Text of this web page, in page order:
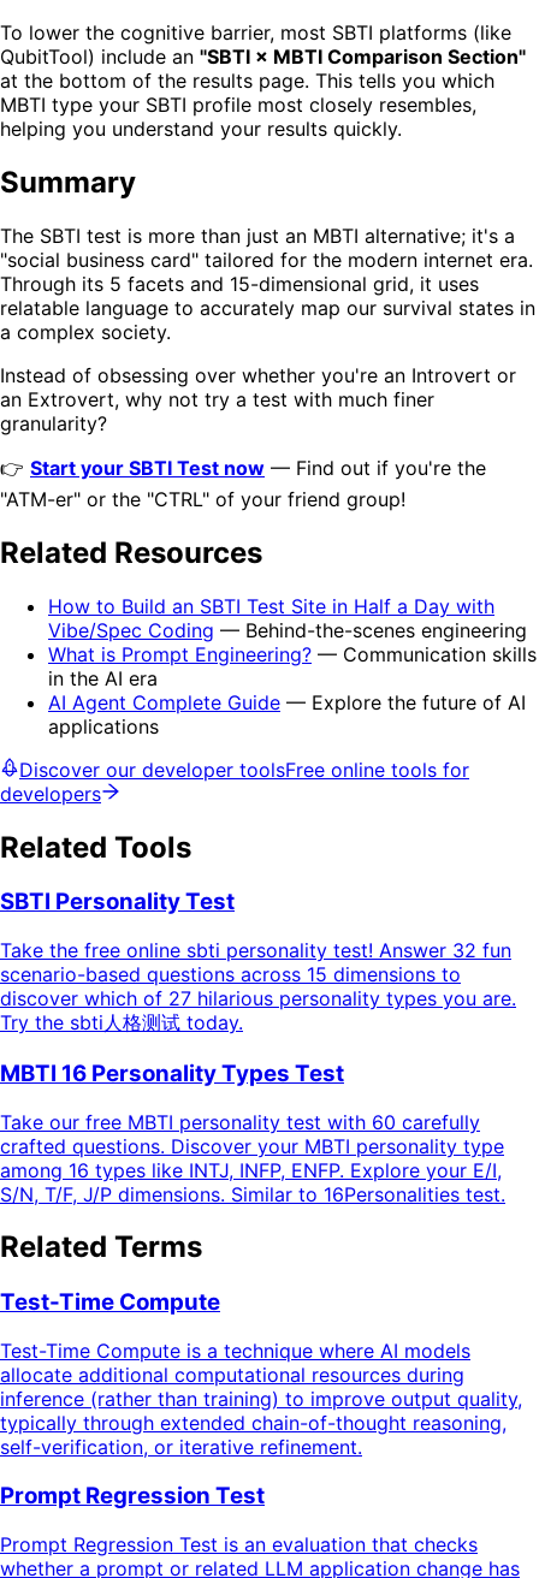
To lower the cognitive barrier, most SBTI platforms (like
QubitTool) include an "SBTI × MBTI Comparison Section"
at the bottom of the results page. This tells you which
MBTI type your SBTI profile most closely resembles,
helping you understand your results quickly.
Summary
The SBTI test is more than just an MBTI alternative; it's a
"social business card" tailored for the modern internet era.
Through its 5 facets and 15-dimensional grid, it uses
relatable language to accurately map our survival states in
a complex society.
Instead of obsessing over whether you're an Introvert or
an Extrovert, why not try a test with much finer
granularity?
👉 Start your SBTI Test now — Find out if you're the
"ATM-er" or the "CTRL" of your friend group!
Related Resources
How to Build an SBTI Test Site in Half a Day with
Vibe/Spec Coding — Behind-the-scenes engineering
What is Prompt Engineering? — Communication skills
in the AI era
AI Agent Complete Guide — Explore the future of AI
applications
Discover our developer toolsFree online tools for
developers
Related Tools
SBTI Personality Test
Take the free online sbti personality test! Answer 32 fun
scenario-based questions across 15 dimensions to
discover which of 27 hilarious personality types you are.
Try the sbti人格测试 today.
MBTI 16 Personality Types Test
Take our free MBTI personality test with 60 carefully
crafted questions. Discover your MBTI personality type
among 16 types like INTJ, INFP, ENFP. Explore your E/I,
S/N, T/F, J/P dimensions. Similar to 16Personalities test.
Related Terms
Test-Time Compute
Test-Time Compute is a technique where AI models
allocate additional computational resources during
inference (rather than training) to improve output quality,
typically through extended chain-of-thought reasoning,
self-verification, or iterative refinement.
Prompt Regression Test
Prompt Regression Test is an evaluation that checks
whether a prompt or related LLM application change has